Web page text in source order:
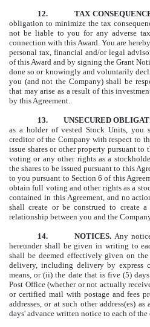
12. TAX
obligation to minimize the tax
not be liable to you for any adverse
connection with this Award. You are
personal tax, financial and/or legal
of this Award and by signing the Grant
done so or knowingly and voluntarily
you (and not the Company) shall be
that may arise as a result of this
by this Agreement.
13. UNSECURED
as a holder of vested Stock Units, you
creditor of the Company with respect to
issue shares or other property pursuant to
voting or any other rights as a
the shares to be issued pursuant to this
to you pursuant to Section 6 of this
obtain full voting and other rights as a
contained in this Agreement, and no
shall create or be construed to create
relationship between you and the
14. NOTICES. Any
hereunder shall be given in writing to
shall be deemed effectively given on
delivery, including delivery by express
means, or (ii) the date that is five (5)
Post Office (whether or not actually
or certified mail with postage and fees
addresses, or at such other address(es)
days' advance written notice to each of the